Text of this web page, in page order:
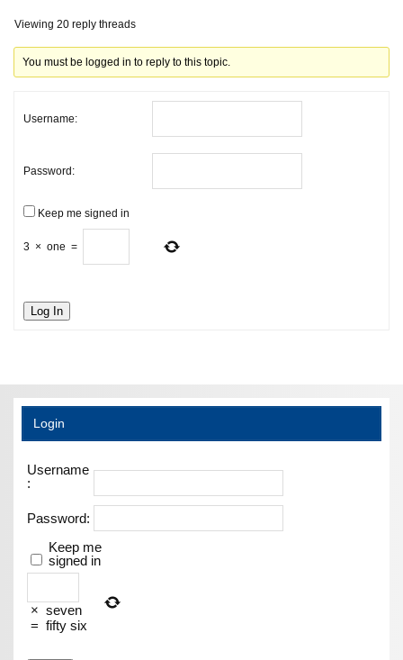
Viewing 20 reply threads
You must be logged in to reply to this topic.
Username:
Password:
Keep me signed in
3 × one =
Log In
Login
Username
:
Password:
Keep me
signed in
× seven
= fifty six